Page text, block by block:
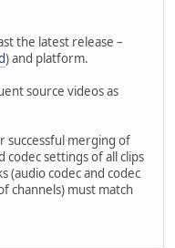
the latest release –
) and platform.
source videos as
successful merging of
codec settings of all clips
(audio codec and codec
channels) must match